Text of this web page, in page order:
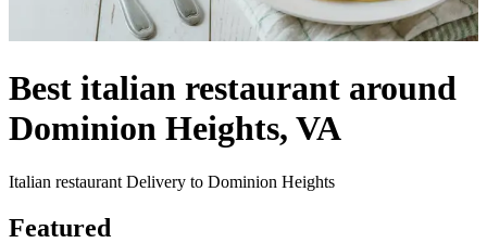
Best italian restaurant around
Dominion Heights, VA
Italian restaurant Delivery to Dominion Heights
Featured